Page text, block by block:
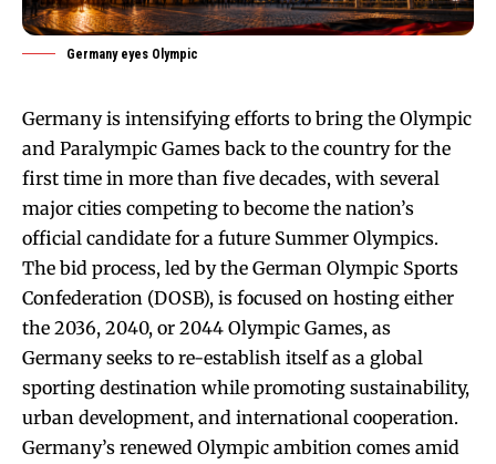
Germany eyes Olympic
Germany is intensifying efforts to bring the Olympic
and Paralympic Games back to the country for the
first time in more than five decades, with several
major cities competing to become the nation’s
official candidate for a future Summer Olympics.
The bid process, led by the German Olympic Sports
Confederation (DOSB), is focused on hosting either
the 2036, 2040, or 2044 Olympic Games, as
Germany seeks to re-establish itself as a global
sporting destination while promoting sustainability,
urban development, and international cooperation.
Germany’s renewed Olympic ambition comes amid